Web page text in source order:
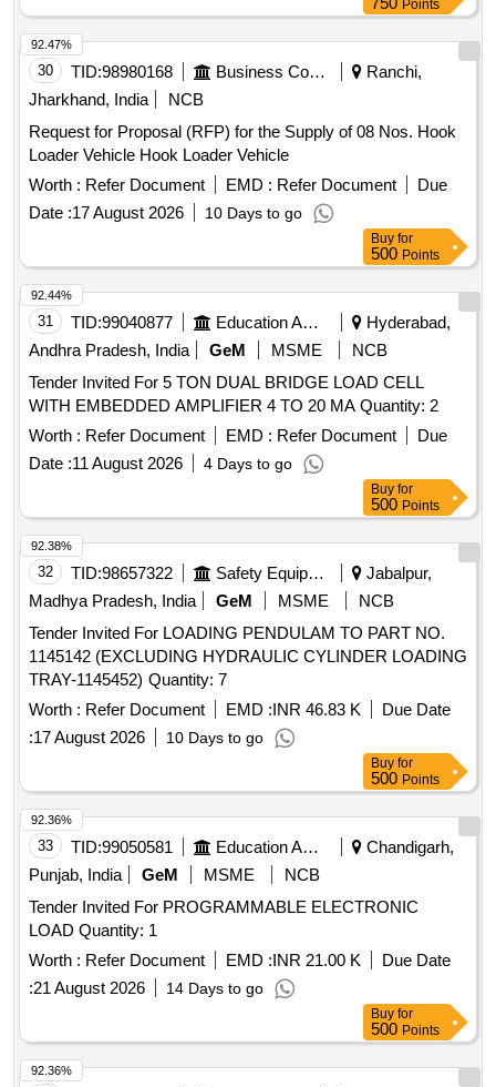
Points
30 TID:98980168 Business Consultancy
Ranchi,
Jharkhand, India
NCB
Request for Proposal (RFP) for the Supply of 08 Nos. Hook
Loader Vehicle Hook Loader Vehicle
Worth : Refer Document EMD : Refer Document
Due
Date :17 August 2026 10 Days to go
92.47%
Buy for
500 Points
31 TID:99040877 Education And Research Institute
Hyderabad,
Andhra Pradesh, India
GeM MSME
NCB
Tender Invited For 5 TON DUAL BRIDGE LOAD CELL
WITH EMBEDDED AMPLIFIER 4 TO 20 MA Quantity: 2
Worth : Refer Document EMD : Refer Document
Due
Date :11 August 2026 4 Days to go
92.44%
Buy for
500 Points
32 TID:98657322 Safety Equipment\explosives
Jabalpur,
Madhya Pradesh, India
GeM MSME
NCB
Tender Invited For LOADING PENDULAM TO PART NO.
1145142 (EXCLUDING HYDRAULIC CYLINDER LOADING
TRAY-1145452) Quantity: 7
Worth : Refer Document EMD :INR 46.83 K
Due Date
:17 August 2026 10 Days to go
92.38%
Buy for
500 Points
33 TID:99050581 Education And Research Institute
Chandigarh,
Punjab, India
GeM MSME
NCB
Tender Invited For PROGRAMMABLE ELECTRONIC
LOAD Quantity: 1
Worth : Refer Document EMD :INR 21.00 K
Due Date
:21 August 2026 14 Days to go
92.36%
Buy for
500 Points
92.36%